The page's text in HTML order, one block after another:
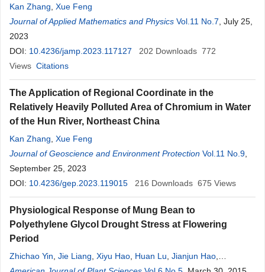
Kan Zhang Xue Feng
Journal of Applied Mathematics and Physics Vol.11 No.7 , July 25,
2023
DOI: 10.4236/jamp.2023.117127 202 Downloads 772
Views Citations
The Application of Regional Coordinate in the
Relatively Heavily Polluted Area of Chromium in Water
of the Hun River, Northeast China
Kan Zhang Xue Feng
Journal of Geoscience and Environment Protection Vol.11 No.9
September 25, 2023
DOI: 10.4236/gep.2023.119015 216 Downloads 675 Views
Physiological Response of Mung Bean to
Polyethylene Glycol Drought Stress at Flowering
Period
Zhichao Yin Jie Liang Xiyu Hao Huan Lu Jianjun Hao